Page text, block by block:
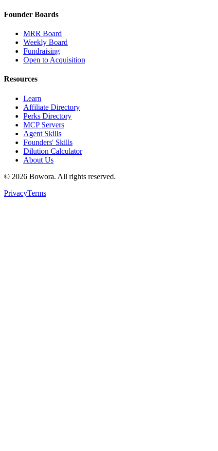
Founder Boards
MRR Board
Weekly Board
Fundraising
Open to Acquisition
Resources
Learn
Affiliate Directory
Perks Directory
MCP Servers
Agent Skills
Founders' Skills
Dilution Calculator
About Us
© 2026 Bowora. All rights reserved.
PrivacyTerms